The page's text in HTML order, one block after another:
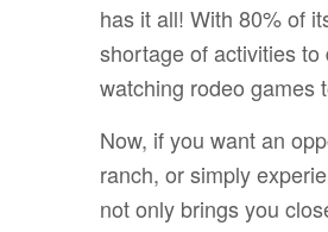
has it all! With 80% of
shortage of activities
watching rodeo games
Now, if you want an
ranch, or simply
not only brings you